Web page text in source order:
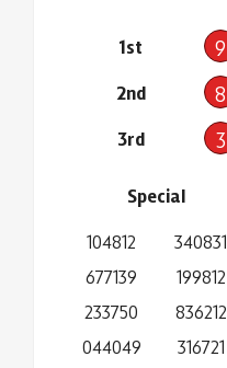
1st 9
2nd 8
3rd 3
Special
104812
677139
233750
044049
340831
199812
836212
316721